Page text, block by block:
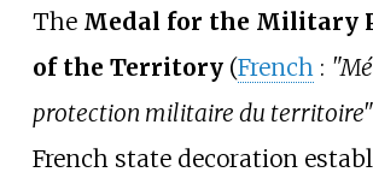
The Medal for the Military
of the Territory (French :
protection militaire du territoire"
French state decoration